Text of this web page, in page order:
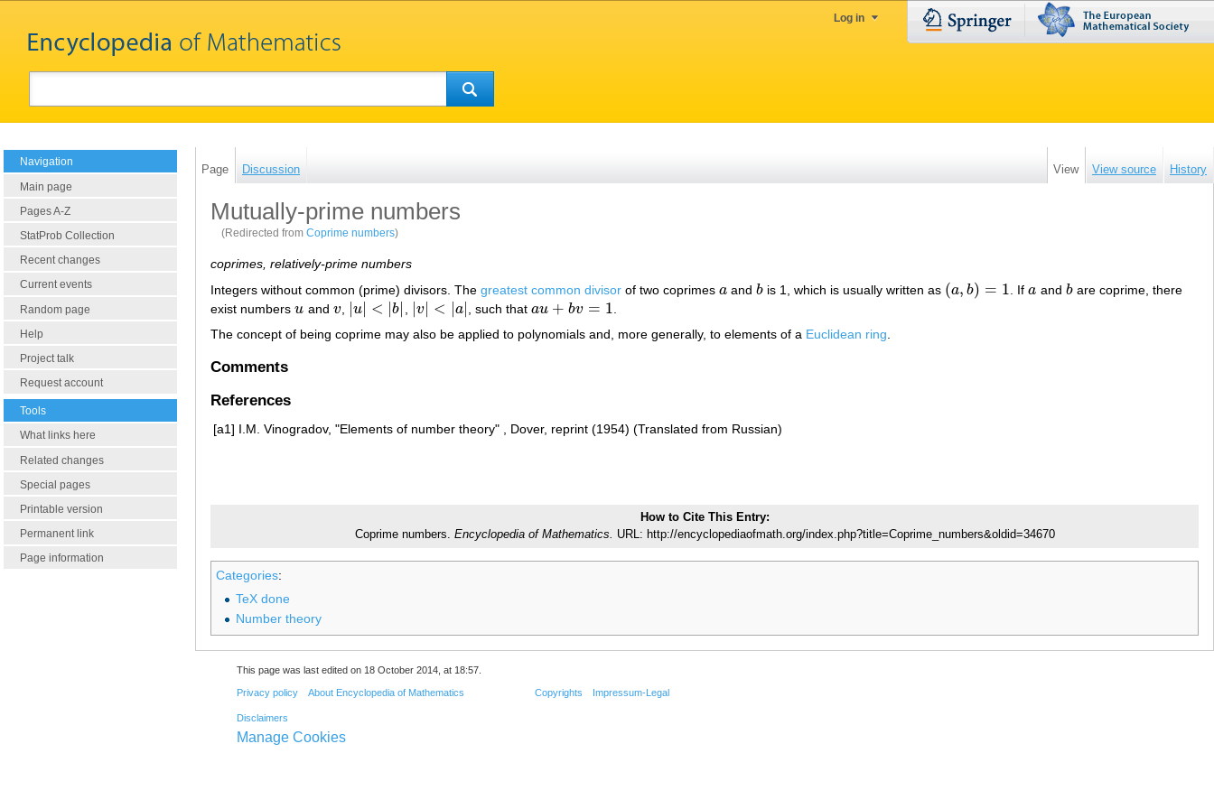
Log in
Navigation
Main page
Pages A-Z
StatProb Collection
Recent changes
Current events
Random page
Help
Project talk
Request account
Tools
What links here
Related changes
Special pages
Printable version
Permanent link
Page information
Page Discussion View View source History
Mutually-prime numbers
(Redirected fromCoprime numbers)
coprimes, relatively-prime numbers
Integers without common (prime) divisors. The greatest common divisor of two coprimes a
a andb
b is 1, which is usually written as (a, b) = 1
(a,b)= 1 . Ifa
a and b
bare coprime, there
exist numbers u
u and v
v, |u| < |b|
u| |b| |v| < |a|
v| |a| , such thatau + bv = 1
au+bv =1
The concept of being coprime may also be applied to polynomials and, more generally, to elements of a Euclidean ring
Comments
References
[a1] I.M. Vinogradov, "Elements of number theory" , Dover, reprint (1954) (Translated from Russian)
How to Cite This Entry:
Coprime numbers. Encyclopedia of Mathematics. URL: http://encyclopediaofmath.org/index.php?title=Coprime_numbers&oldid=34670
Categories:
TeX done
Number theory
This page was last edited on 18 October 2014, at 18:57.
Privacy policy About Encyclopedia of Mathematics
Disclaimers
Copyrights Impressum-Legal
Manage Cookies